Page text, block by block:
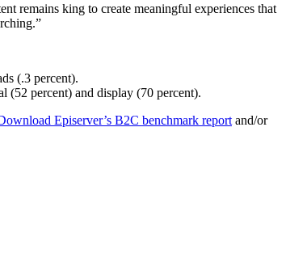
remains king to create meaningful experiences that
(.3 percent).
(52 percent) and display (70 percent).
Episerver’s B2C benchmark report and/or